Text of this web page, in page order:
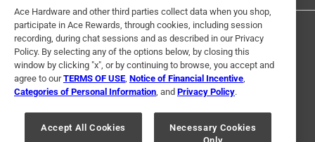
Terms of Use Privacy Policy
Interest Based Ads
For U.S. Residents Only
Your Privacy Choices
Ace Hardware and other third parties collect data when you shop,
participate in Ace Rewards, through cookies, including session
recording, during chat sessions and as described in our Privacy
Policy. By selecting any of the options below, by closing this
window by clicking "x", or by continuing to browse, you accept and
agree to ourTERMS OF USE Notice of Financial Incentive
Categories of Personal Information , and Privacy Policy.
Accept All Cookies
Necessary Cookies